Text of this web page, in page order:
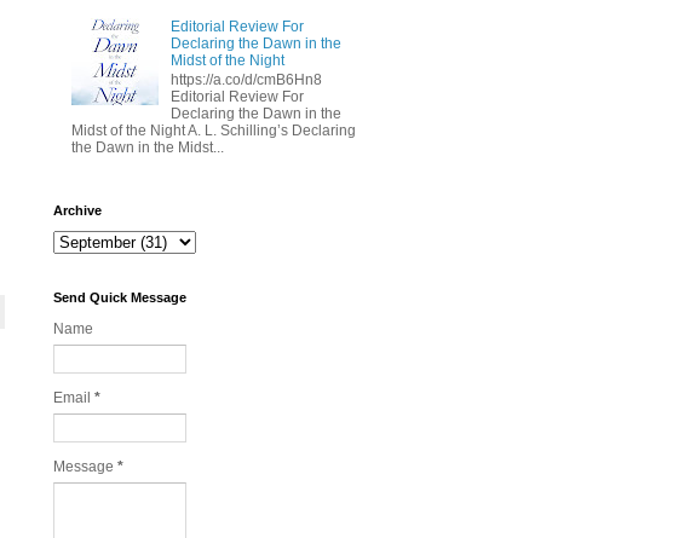
Editorial Review For
Declaring the Dawn in the
Midst of the Night
https://a.co/d/cmB6Hn8
Editorial Review For
Declaring the Dawn in the
Midst of the Night A. L. Schilling’s Declaring
the Dawn in the Midst...
Archive
Send Quick Message
Name
Email *
Message *